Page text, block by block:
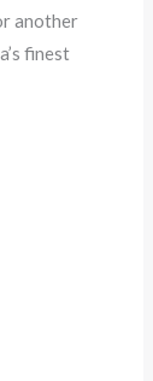
another
finest